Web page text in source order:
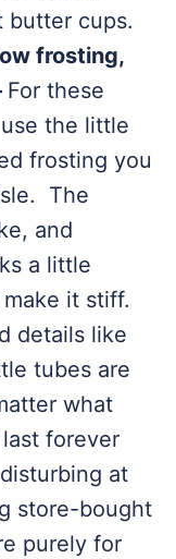
butter cups.
frosting,
For these
the little
frosting you
The
and
a little
it stiff.
details like
tubes are
what
forever
at
store-bought
purely for